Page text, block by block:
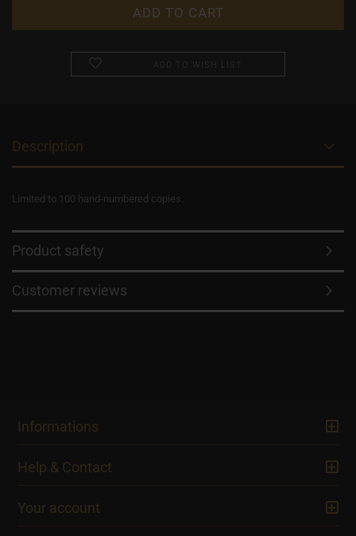
Description
Limited to 100 hand-numbered copies.
Product safety
Customer reviews
Informations
Help & Contact
Your account